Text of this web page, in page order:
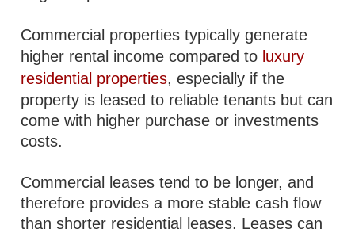
Commercial properties typically generate
higher rental income compared to luxury
residential properties, especially if the
property is leased to reliable tenants but can
come with higher purchase or investments
costs.
Commercial leases tend to be longer, and
therefore provides a more stable cash flow
than shorter residential leases. Leases can